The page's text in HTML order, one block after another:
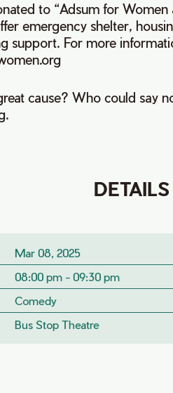
to “Adsum for
emergency shelter,
support. For more
cause? Who could say
DETAILS
Mar 08, 2025
08:00 pm - 09:30 pm
Comedy
Bus Stop Theatre